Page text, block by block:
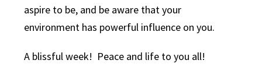
aspire to be, and be aware that your
environment has powerful influence on you.
A blissful week! Peace and life to you all!